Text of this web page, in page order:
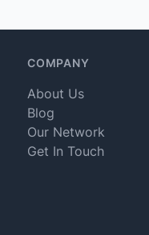
COMPANY
About Us
Blog
Our Network
Get In Touch